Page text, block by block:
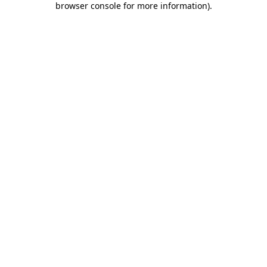
browser console for more information).